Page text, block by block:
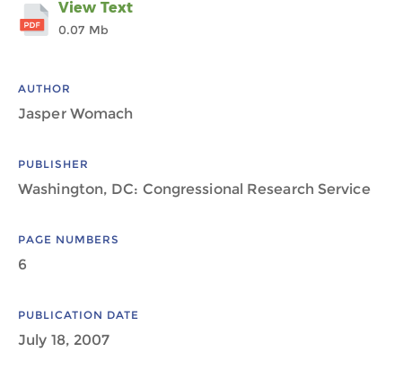
View Text
0.07 Mb
AUTHOR
Jasper Womach
PUBLISHER
Washington, DC: Congressional Research Service
PAGE NUMBERS
6
PUBLICATION DATE
July 18, 2007